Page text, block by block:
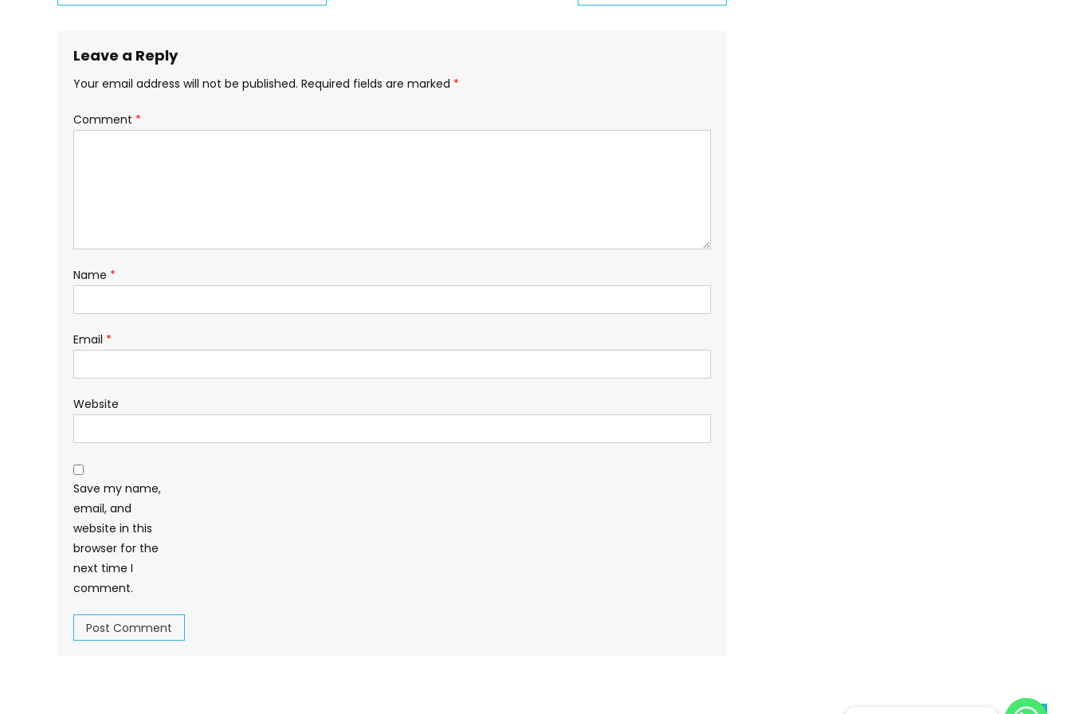
Series
Leave a Reply
Your email address will not be published. Required fields are marked *
Comment *
Name *
Email *
Website
Save my name,
email, and
website in this
browser for the
next time I
comment.